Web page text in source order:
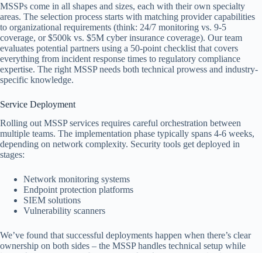
MSSPs come in all shapes and sizes, each with their own specialty
areas. The selection process starts with matching provider capabilities
to organizational requirements (think: 24/7 monitoring vs. 9-5
coverage, or $500k vs. $5M cyber insurance coverage). Our team
evaluates potential partners using a 50-point checklist that covers
everything from incident response times to regulatory compliance
expertise. The right MSSP needs both technical prowess and industry-
specific knowledge.
Service Deployment
Rolling out MSSP services requires careful orchestration between
multiple teams. The implementation phase typically spans 4-6 weeks,
depending on network complexity. Security tools get deployed in
stages:
Network monitoring systems
Endpoint protection platforms
SIEM solutions
Vulnerability scanners
We’ve found that successful deployments happen when there’s clear
ownership on both sides – the MSSP handles technical setup while